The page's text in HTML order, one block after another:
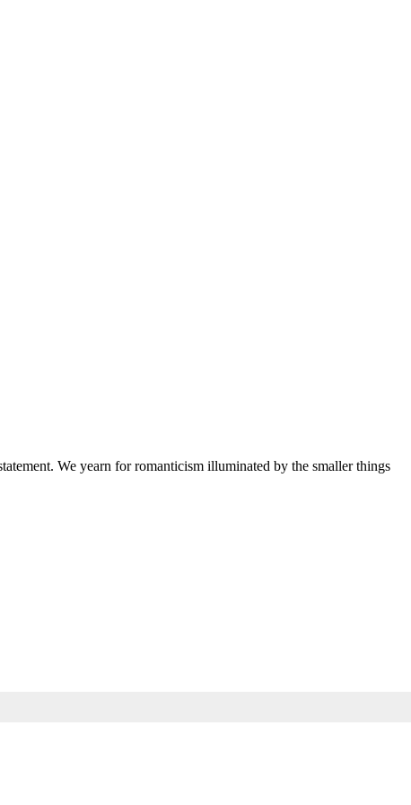
We yearn for romanticism illuminated by the smaller things